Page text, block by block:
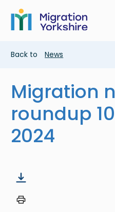
main
content
Skip
main
Breadcrumb
Back to News
Migration
roundup
2024